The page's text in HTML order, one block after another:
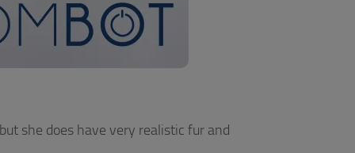
she does have very realistic fur and